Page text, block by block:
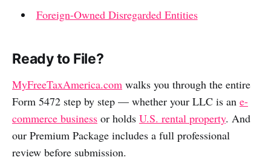
Foreign-Owned Disregarded Entities
Ready to File?
MyFreeTaxAmerica.com walks you through the entire
Form 5472 step by step — whether your LLC is an e-
commerce business or holds U.S. rental property. And
our Premium Package includes a full professional
review before submission.